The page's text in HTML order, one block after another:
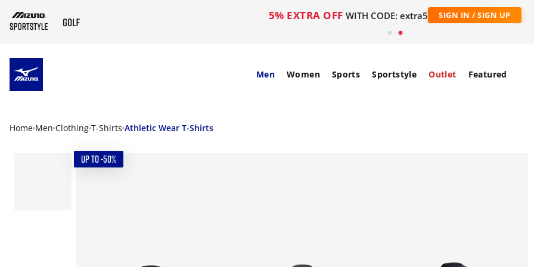
5% EXTRA OFF WITH CODE: extra5 SIGN IN / SIGN UP
Men Women Sports Sportstyle Outlet Featured
Home Men Clothing T-Shirts Athletic Wear T-Shirts
UP TO -50%